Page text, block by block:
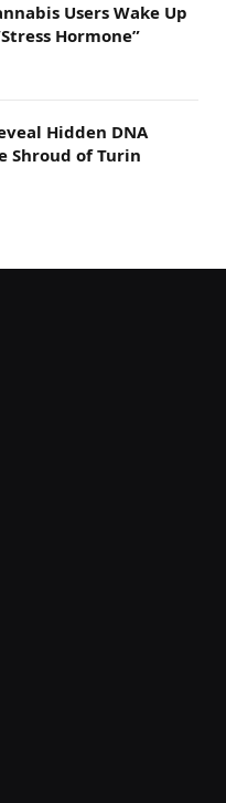
Users Wake Up
Hormone”
Hidden DNA
Shroud of Turin